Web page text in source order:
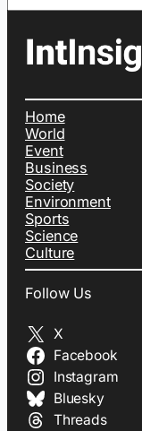
Home
World
Event
Business
Society
Environment
Sports
Science
Culture
Follow Us
X
Facebook
Instagram
Bluesky
Threads